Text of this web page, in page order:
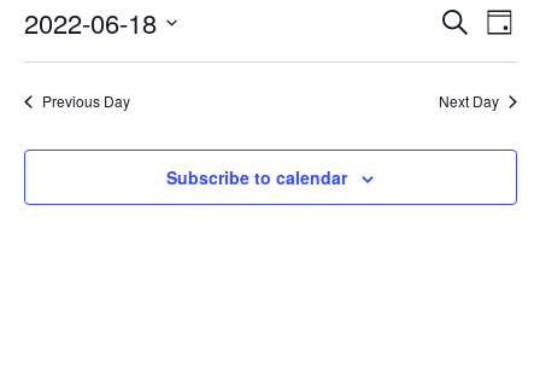
June
18,
2022
Events
Search
and
Views
Search
Day
2022-06-18
date.
Previous Day Next Day
Subscribe to calendar